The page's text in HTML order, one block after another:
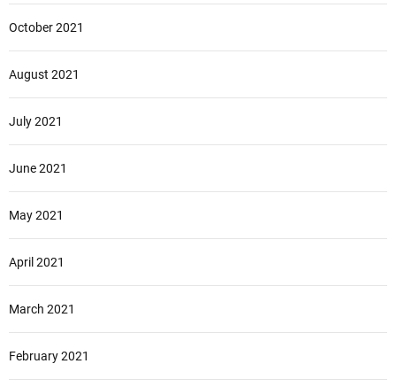
October 2021
August 2021
July 2021
June 2021
May 2021
April 2021
March 2021
February 2021